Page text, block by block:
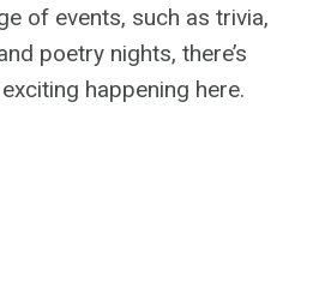
of events, such as trivia,
poetry nights, there’s
happening here.